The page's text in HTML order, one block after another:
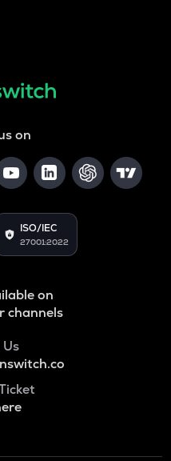
on
ISO/IEC
27001:2022
on
channels